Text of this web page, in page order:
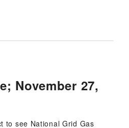
November 27,
to see National Grid Gas